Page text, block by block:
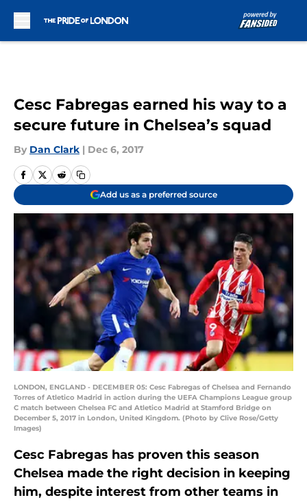
Cesc Fabregas earned his way to a
secure future in Chelsea’s squad
By Dan Clark | Dec 6, 2017
Add us as a preferred source
LONDON, ENGLAND - DECEMBER 05: Cesc Fabregas of Chelsea and Fernando
Torres of Atletico Madrid in action during the UEFA Champions League group
C match between Chelsea FC and Atletico Madrid at Stamford Bridge on
December 5, 2017 in London, United Kingdom. (Photo by Clive Rose/Getty
Images)
Cesc Fabregas has proven this season
Chelsea made the right decision in keeping
him, despite interest from other teams in